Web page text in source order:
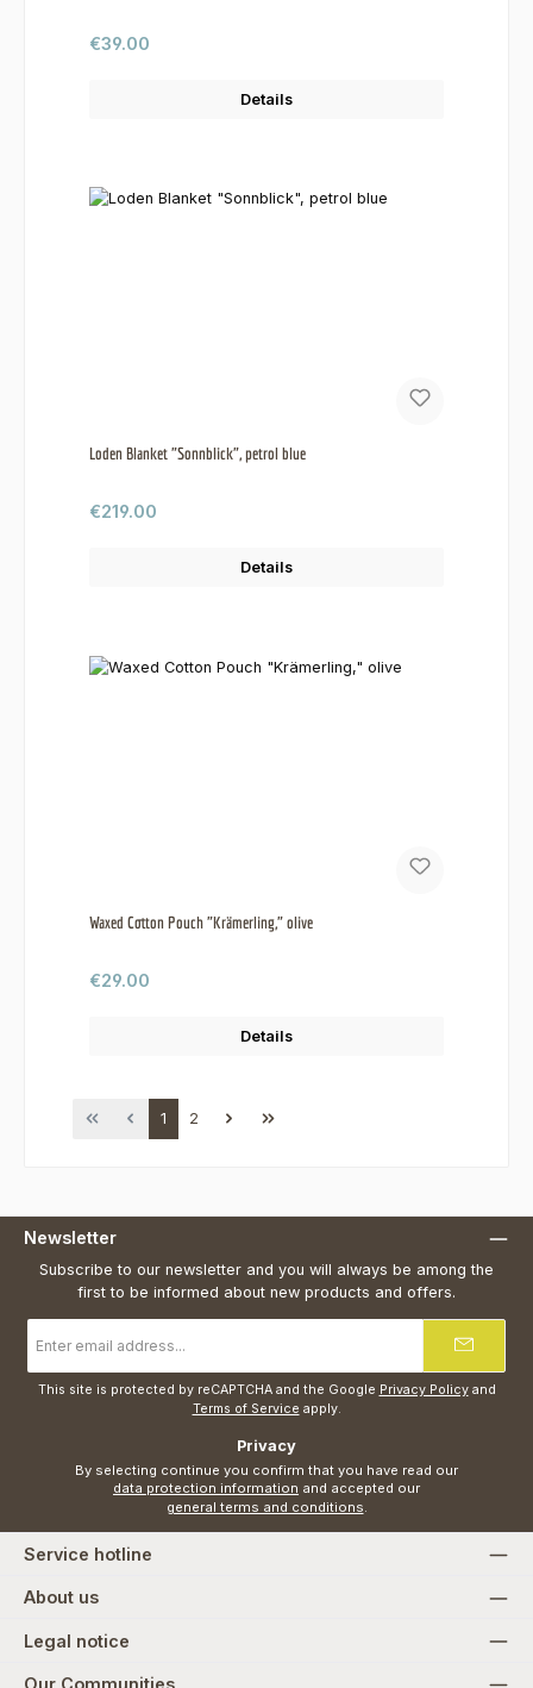
Regular price:
€39.00
Details
Loden Blanket "Sonnblick", petrol blue
Regular price:
€219.00
Details
Waxed Cotton Pouch "Krämerling," olive
Regular price:
€29.00
Details
Page
1 Page
2
Newsletter
Subscribe to our newsletter and you will always be among the
first to be informed about new products and offers.
address
*
This site is protected by reCAPTCHA and the Google Privacy Policyand
Terms of Service apply.
Privacy
data protection information
general terms and conditions.
Service hotline
About us
Legal notice
Our Communities